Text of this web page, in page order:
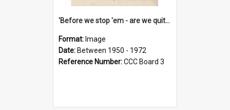
'Before we stop 'em - are we quite sure who's in that car?'
Format: Image
Date: Between 1950 - 1972
Reference Number:CCC Board 3